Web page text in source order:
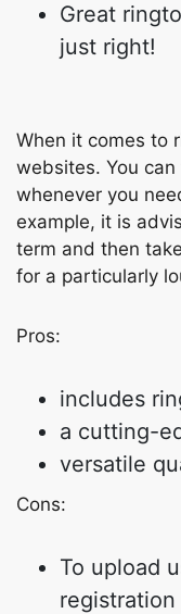
Great
just right!
When it comes to
websites. You
whenever you
example, it is
term and then
for a particularly
Pros:
includes
a cutting-
versatile
Cons:
To upload
registration